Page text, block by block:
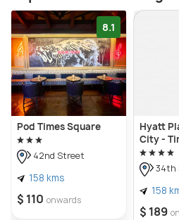
8.1
Pod Times Square
42nd Street
158 kms
$ 110 onwards
Hyatt
City -
34th
158
$ 189